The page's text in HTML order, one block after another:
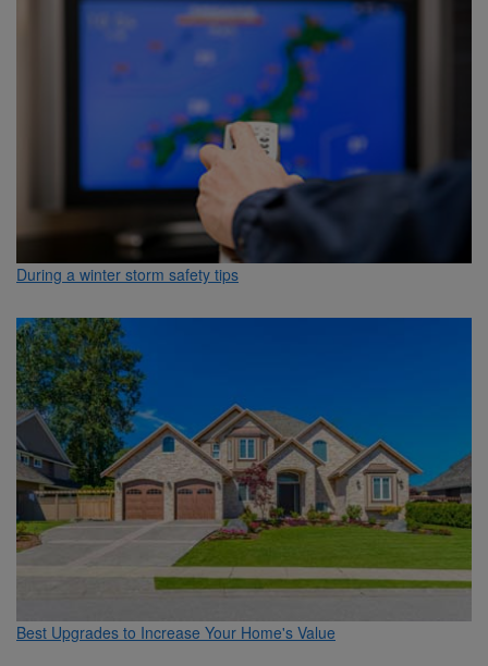
During a winter storm safety tips
Best Upgrades to Increase Your Home's Value